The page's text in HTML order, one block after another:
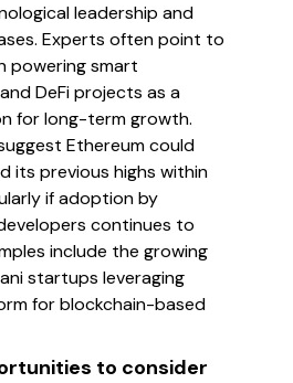
leadership and
Experts often point to
powering smart
DeFi projects as a
for long-term growth.
Ethereum could
its previous highs within
if adoption by
continues to
include the growing
startups leveraging
for blockchain-based
to consider